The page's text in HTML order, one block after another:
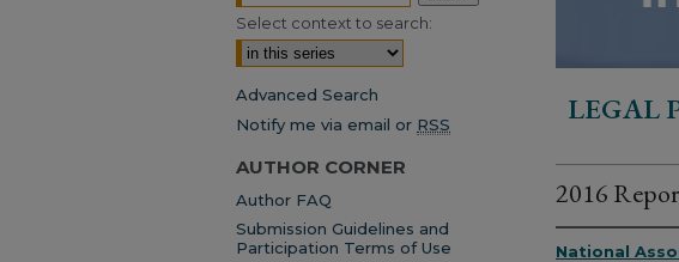
LEGAL
2016
National
Select context to search:
Advanced Search
Notify me via email or RSS
AUTHOR CORNER
Author FAQ
Submission Guidelines and
Participation Terms of Use